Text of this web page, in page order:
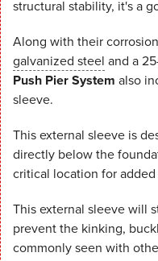
structural stability, it's a
Along with their
galvanized steel and a
Push Pier System also
sleeve.
This external sleeve is
directly below the
critical location for
This external sleeve will
prevent the kinking,
commonly seen with